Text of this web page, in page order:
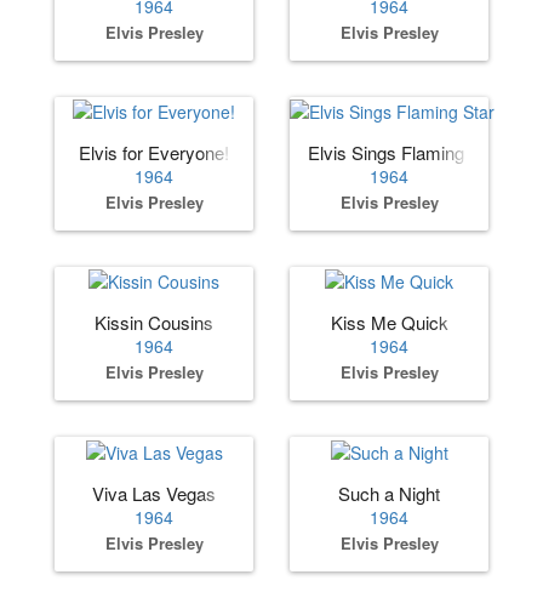
1964
Elvis Presley
1964
Elvis Presley
Elvis for Everyone!
1964
Elvis Presley
Elvis Sings Flaming Star
1964
Elvis Presley
Kissin Cousins
1964
Elvis Presley
Kiss Me Quick
1964
Elvis Presley
Viva Las Vegas
1964
Elvis Presley
Such a Night
1964
Elvis Presley